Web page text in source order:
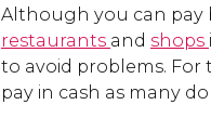
Although you can pay
restaurants and shops
to avoid problems. For
pay in cash as many